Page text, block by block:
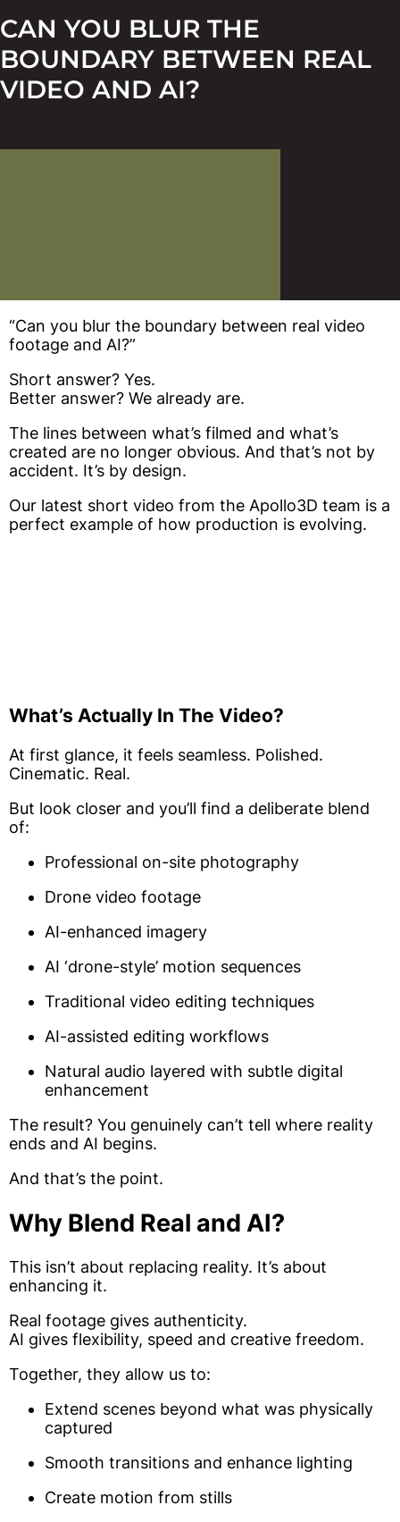
CAN YOU BLUR THE
BOUNDARY BETWEEN REAL
VIDEO AND AI?
“Can you blur the boundary between real video
footage and AI?”
Short answer? Yes.
Better answer? We already are.
The lines between what’s filmed and what’s
created are no longer obvious. And that’s not by
accident. It’s by design.
Our latest short video from the Apollo3D team is a
perfect example of how production is evolving.
What’s Actually In The Video?
At first glance, it feels seamless. Polished.
Cinematic. Real.
But look closer and you’ll find a deliberate blend
of:
Professional on-site photography
Drone video footage
AI-enhanced imagery
AI ‘drone-style’ motion sequences
Traditional video editing techniques
AI-assisted editing workflows
Natural audio layered with subtle digital
enhancement
The result? You genuinely can’t tell where reality
ends and AI begins.
And that’s the point.
Why Blend Real and AI?
This isn’t about replacing reality. It’s about
enhancing it.
Real footage gives authenticity.
AI gives flexibility, speed and creative freedom.
Together, they allow us to:
Extend scenes beyond what was physically
captured
Smooth transitions and enhance lighting
Create motion from stills